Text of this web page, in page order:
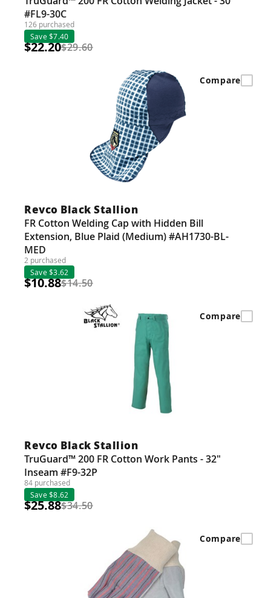
#FL9-30C
126 purchased
Save $7.40
$22.20$29.60
Revco Black Stallion
FR Cotton Welding Cap with Hidden Bill
Extension, Blue Plaid (Medium) #AH1730-BL-
MED
2 purchased
Save $3.62
$10.88$14.50
Compare
Revco Black Stallion
TruGuard™ 200 FR Cotton Work Pants - 32"
Inseam #F9-32P
84 purchased
Save $8.62
$25.88$34.50
Compare
Compare